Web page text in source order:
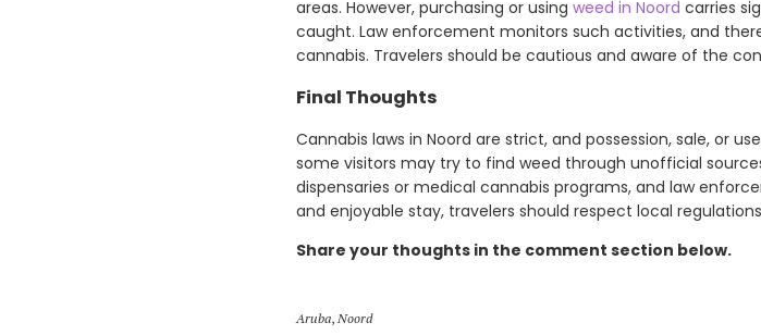
areas. However, purchasing or using weed in Noord carries
caught. Law enforcement monitors such activities, and
cannabis. Travelers should be cautious and aware of the
Final Thoughts
Cannabis laws in Noord are strict, and possession, sale, or
some visitors may try to find weed through unofficial
dispensaries or medical cannabis programs, and law
and enjoyable stay, travelers should respect local
Share your thoughts in the comment section below.
Aruba, Noord